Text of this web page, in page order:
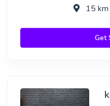
15
Get